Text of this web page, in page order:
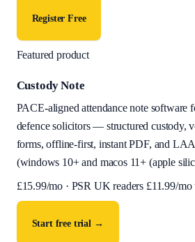
Register Free
Featured product
Custody Note
PACE-aligned attendance note software
defence solicitors — structured custody,
forms, offline-first, instant PDF, and
(windows 10+ and macos 11+ (apple
£15.99/mo · PSR UK readers £11.99/mo
Start free trial →